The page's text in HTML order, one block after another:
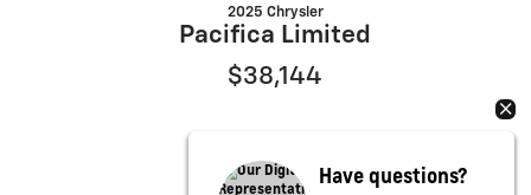
2025 Chrysler
Pacifica Limited
$38,144
Have questions?